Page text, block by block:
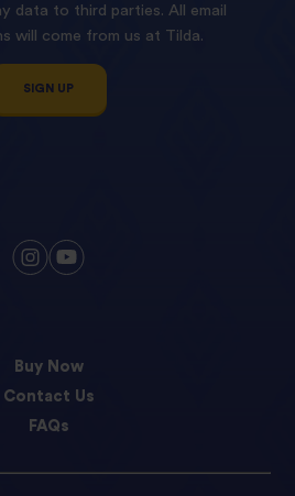
data to third parties. All email
will come from us at Tilda.
SIGN UP
Buy Now
Contact Us
FAQs